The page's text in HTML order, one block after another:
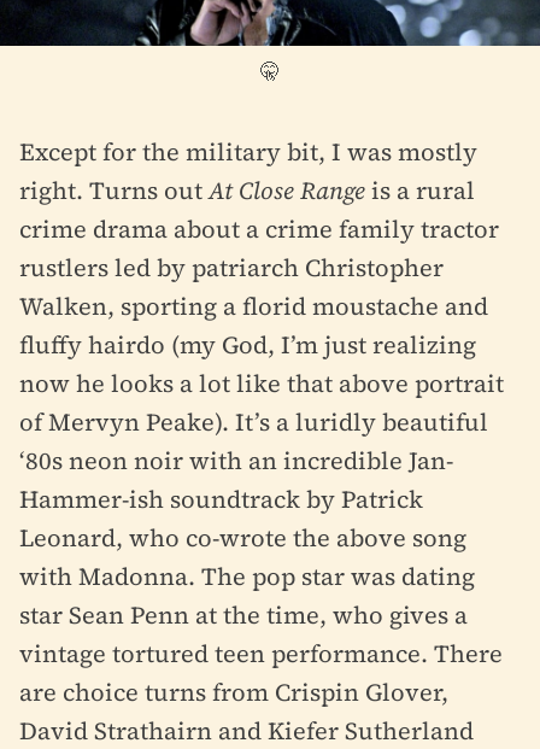
🤫
Except for the military bit, I was mostly
right. Turns outAt Close Rangeis a rural
crime drama about a crime family tractor
rustlers led by patriarch Christopher
Walken, sporting a florid moustache and
fluffy hairdo (my God, I’m just realizing
now he looks a lot like that above portrait
of Mervyn Peake). It’s a luridly beautiful
‘80s neon noir with an incredible Jan-
Hammer-ish soundtrack by Patrick
Leonard, who co-wrote the above song
with Madonna. The pop star was dating
star Sean Penn at the time, who gives a
vintage tortured teen performance. There
are choice turns from Crispin Glover,
David Strathairn and Kiefer Sutherland